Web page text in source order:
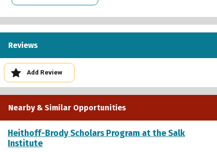
Reviews
Add Review
Nearby & Similar Opportunities
Heithoff-Brody Scholars Program at the Salk
Institute